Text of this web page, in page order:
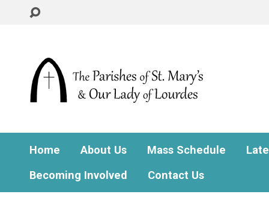
Home About Us Mass Schedule
Becoming Involved
Contact Us